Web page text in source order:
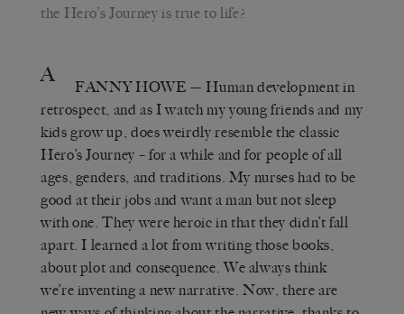
the Hero’s Journey is true to life?
A FANNY HOWE — Human development in
retrospect, and as I watch my young friends and my
kids grow up, does weirdly resemble the classic
Hero’s Journey – for a while and for people of all
ages, genders, and traditions. My nurses had to be
good at their jobs and want a man but not sleep
with one. They were heroic in that they didn’t fall
apart. I learned a lot from writing those books,
about plot and consequence. We always think
we’re inventing a new narrative. Now, there are